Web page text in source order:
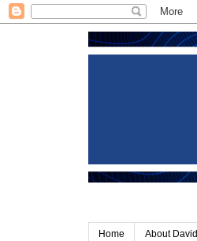
Home About David